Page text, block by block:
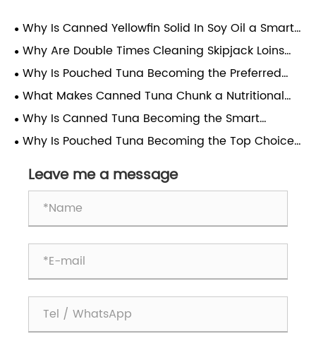
Why Is Canned Yellowfin Solid In Soy Oil a Smart
Choice for Convenient, Nutritious Meals?
Why Are Double Times Cleaning Skipjack Loins
Considered the Gold Standard in Seafood
Processing
Why Is Pouched Tuna Becoming the Preferred
Choice for Modern Consumers?
What Makes Canned Tuna Chunk a Nutritional
Powerhouse for Modern Diets?
Why Is Canned Tuna Becoming the Smart
Choice for a Healthy and Sustainable Lifestyle?
Why Is Pouched Tuna Becoming the Top Choice
Leave me a message